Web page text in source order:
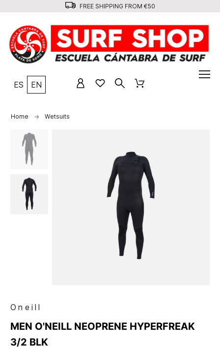
FREE SHIPPING FROM €50
ES EN
Home Wetsuits
Oneill
MEN O'NEILL NEOPRENE HYPERFREAK
3/2 BLK